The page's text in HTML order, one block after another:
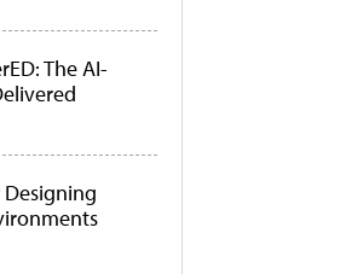
The AI-
Designing